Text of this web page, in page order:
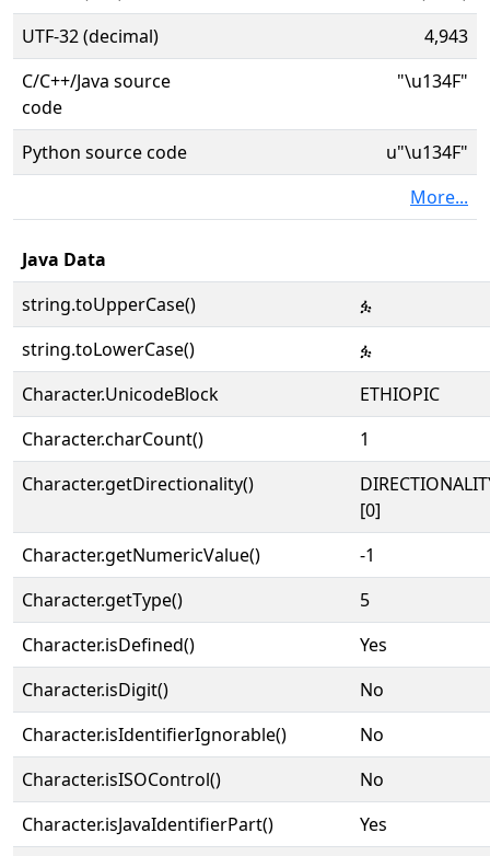
UTF-32 (decimal)
4,943
C/C++/Java source
code
"\u134F"
Python source code
u"\u134F"
More...
Java Data
string.toUpperCase()
ፏ
string.toLowerCase()
ፏ
Character.UnicodeBlock
ETHIOPIC
Character.charCount()
1
Character.getDirectionality()
[0]
Character.getNumericValue()
-1
Character.getType()
5
Character.isDefined()
Yes
Character.isDigit()
No
Character.isIdentifierIgnorable()
No
Character.isISOControl()
No
Character.isJavaIdentifierPart()
Yes